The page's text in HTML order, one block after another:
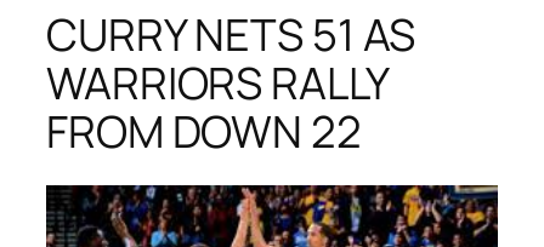
CURRY NETS 51 AS
WARRIORS RALLY
FROM DOWN 22